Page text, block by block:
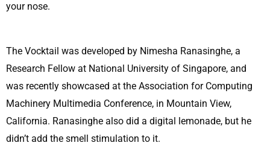
your nose.
The Vocktail was developed by Nimesha Ranasinghe, a
Research Fellow at National University of Singapore, and
was recently showcased at the Association for Computing
Machinery Multimedia Conference, in Mountain View,
California. Ranasinghe also did a digital lemonade, but he
didn’t add the smell stimulation to it.